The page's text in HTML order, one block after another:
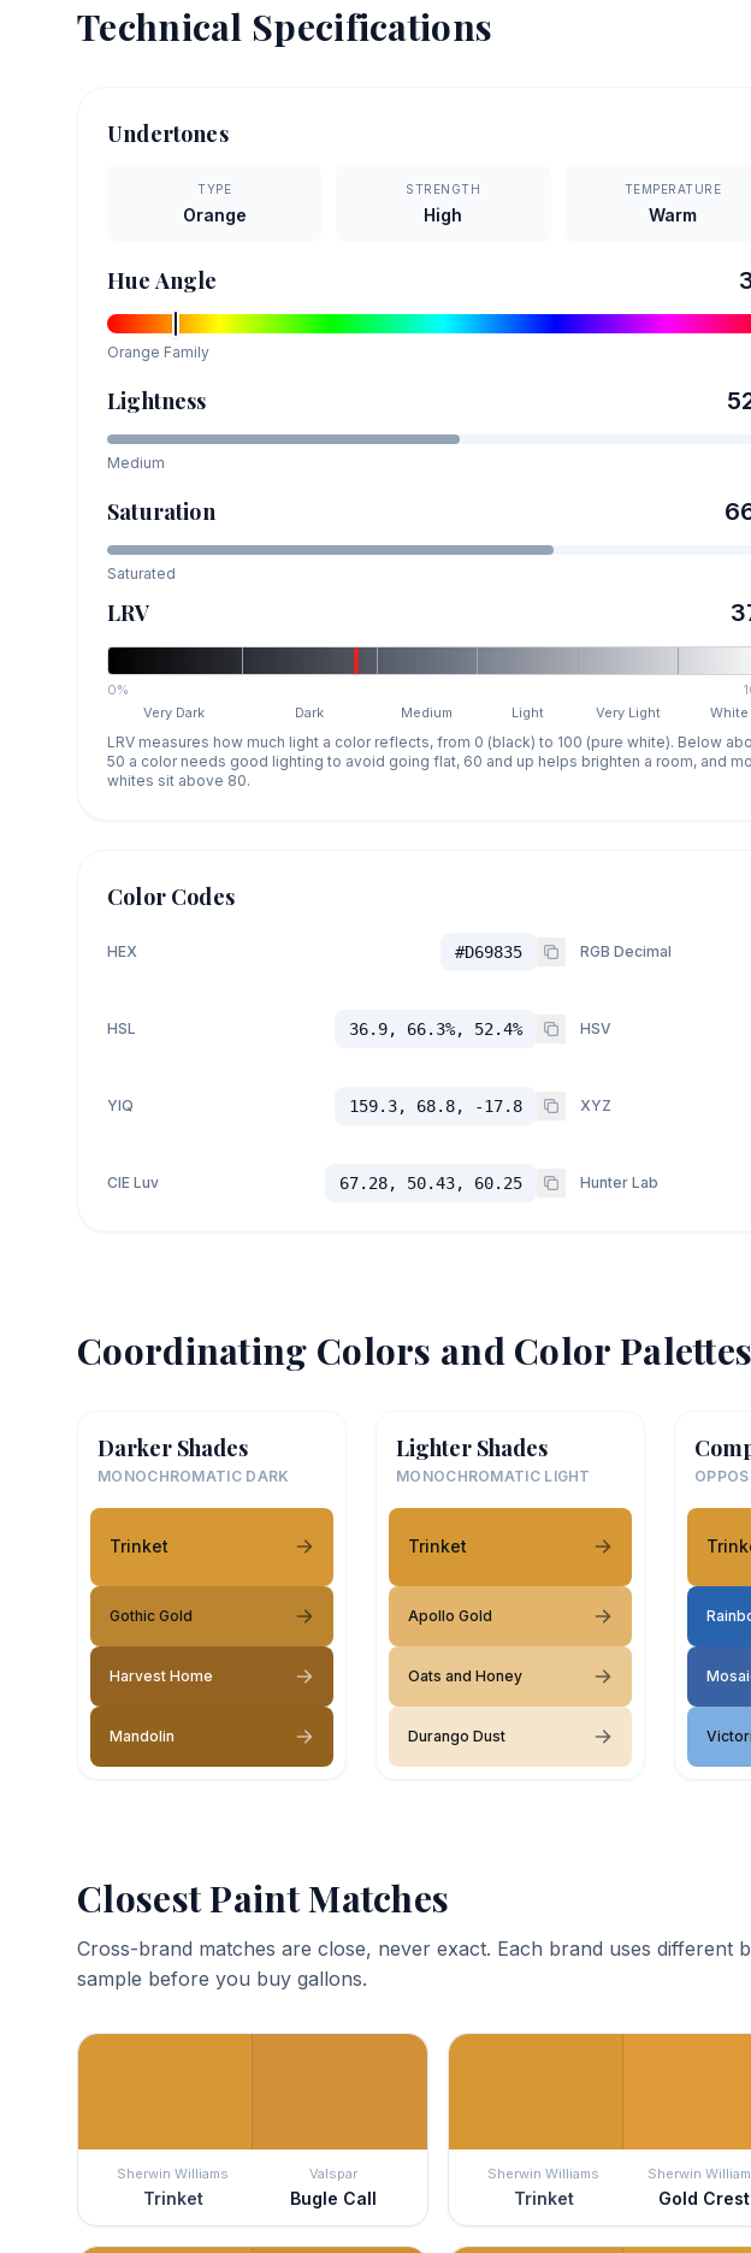
Technical Specifications
Undertones
TYPE
Orange
STRENGTH
High
TEMPERATURE
Warm
Hue Angle
Orange Family
Lightness
Medium
Saturation
Saturated
LRV
0%
Very Dark
Dark Medium Light Very Light White
LRV measures how much light a color reflects, from 0 (black) to 100 (pure white). Below
50 a color needs good lighting to avoid going flat, 60 and up helps brighten a room, and
whites sit above 80.
Color Codes
HEX #D69835 RGB Decimal
HSL 36.9, 66.3%, 52.4% HSV
YIQ 159.3, 68.8, -17.8 XYZ
CIE Luv 67.28, 50.43, 60.25 Hunter Lab
Coordinating Colors and Color Palettes
Darker Shades
MONOCHROMATIC DARK
Trinket
Gothic Gold
Harvest Home
Mandolin
Lighter Shades
MONOCHROMATIC LIGHT
Trinket
Apollo Gold
Oats and Honey
Durango Dust
Closest Paint Matches
Cross-brand matches are close, never exact. Each brand uses different
sample before you buy gallons.
Sherwin Williams
Trinket
Valspar
Bugle Call
Sherwin Williams
Trinket
Sherwin
Gold Crest